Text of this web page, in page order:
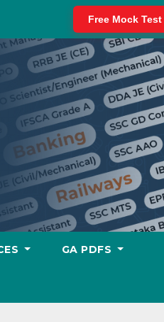
Free Mock Test
GA PDFS